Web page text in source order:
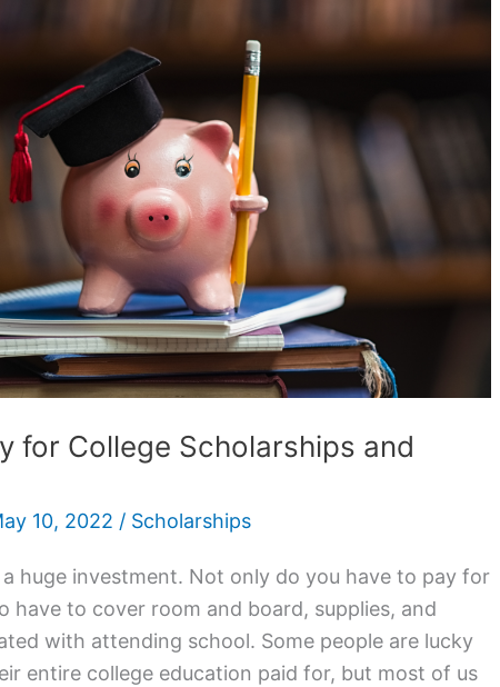
for College Scholarships and
10, 2022 / Scholarships
huge investment. Not only do you have to pay for
have to cover room and board, supplies, and
with attending school. Some people are lucky
entire college education paid for, but most of us